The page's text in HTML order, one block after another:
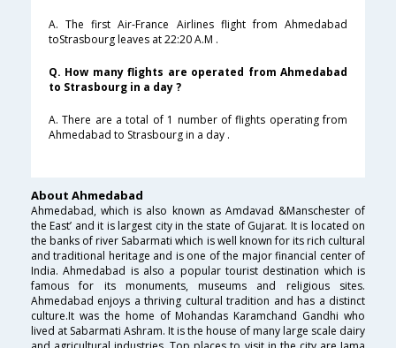
A. The first Air-France Airlines flight from Ahmedabad
toStrasbourg leaves at 22:20 A.M .
Q. How many flights are operated from Ahmedabad
to Strasbourg in a day ?
A. There are a total of 1 number of flights operating from
Ahmedabad to Strasbourg in a day .
About Ahmedabad
Ahmedabad, which is also known as Amdavad &Manschester of
the East’ and it is largest city in the state of Gujarat. It is located on
the banks of river Sabarmati which is well known for its rich cultural
and traditional heritage and is one of the major financial center of
India. Ahmedabad is also a popular tourist destination which is
famous for its monuments, museums and religious sites.
Ahmedabad enjoys a thriving cultural tradition and has a distinct
culture.It was the home of Mohandas Karamchand Gandhi who
lived at Sabarmati Ashram. It is the house of many large scale dairy